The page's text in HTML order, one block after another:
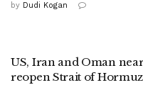
by Dudi Kogan
US, Iran and Oman
reopen Strait of Hormuz